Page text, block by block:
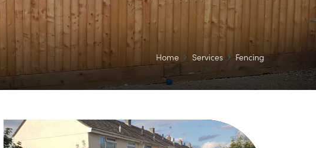
Home Services Fencing